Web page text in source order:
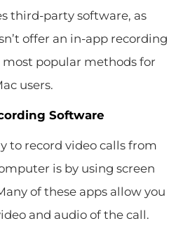
third-party software, as
offer an in-app recording
popular methods for
users.
Software
to record video calls from
is by using screen
of these apps allow you
and audio of the call.